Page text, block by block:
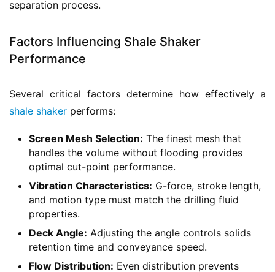
separation process.
Factors Influencing Shale Shaker
Performance
shale shaker performs:
Screen Mesh Selection: The finest mesh that
handles the volume without flooding provides
optimal cut-point performance.
Vibration Characteristics: G-force, stroke length,
and motion type must match the drilling fluid
properties.
Deck Angle: Adjusting the angle controls solids
retention time and conveyance speed.
Flow Distribution: Even distribution prevents